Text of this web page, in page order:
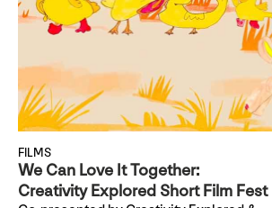
FILMS
We Can Love It Together:
Creativity Explored Short Film Fest